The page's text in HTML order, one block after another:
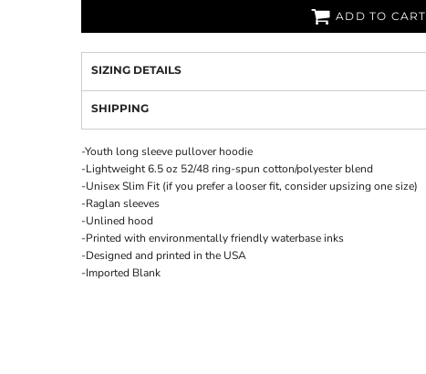
ADD TO CART
SIZING DETAILS
SHIPPING
-Youth long sleeve pullover hoodie
-Lightweight 6.5 oz 52/48 ring-spun cotton/polyester blend
-Unisex Slim Fit (if you prefer a looser fit, consider upsizing one size)
-Raglan sleeves
-Unlined hood
-Printed with environmentally friendly waterbase inks
-Designed and printed in the USA
-Imported Blank